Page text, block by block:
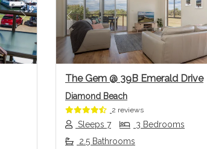
Next Previous
The Gem @ 39B Emerald Drive
Diamond Beach
2 reviews
Sleeps 7
3 Bedrooms
2.5 Bathrooms